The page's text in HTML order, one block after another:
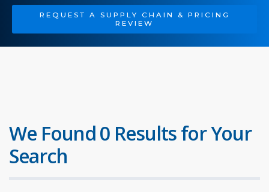
REQUEST A SUPPLY CHAIN & PRICING
REVIEW
We Found 0 Results for Your
Search